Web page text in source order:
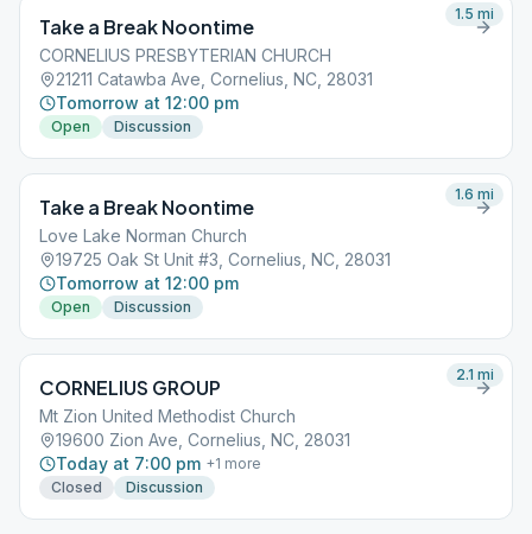
Take a Break Noontime
CORNELIUS PRESBYTERIAN CHURCH
21211 Catawba Ave, Cornelius, NC, 28031
Tomorrow at 12:00 pm
Open Discussion
1.5 mi
Take a Break Noontime
Love Lake Norman Church
19725 Oak St Unit #3, Cornelius, NC, 28031
Tomorrow at 12:00 pm
Open Discussion
1.6 mi
CORNELIUS GROUP
Mt Zion United Methodist Church
19600 Zion Ave, Cornelius, NC, 28031
Today at 7:00 pm +1 more
Closed
Discussion
2.1 mi